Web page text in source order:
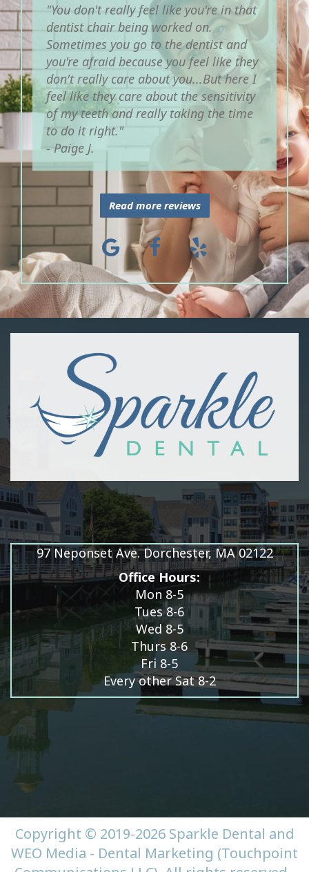
"You don't really feel like you're in that
dentist chair being worked on.
Sometimes you go to the dentist and
you're afraid because you feel like they
don't really care about you...But here I
feel like they care about the sensitivity
of my teeth and really taking the time
to do it right."
- Paige J.
Read more reviews
97 Neponset Ave. Dorchester, MA 02122
Office Hours:
Mon 8-5
Tues 8-6
Wed 8-5
Thurs 8-6
Fri 8-5
Every other Sat 8-2
Copyright © 2019-2026 Sparkle Dental and
WEO Media - Dental Marketing (Touchpoint